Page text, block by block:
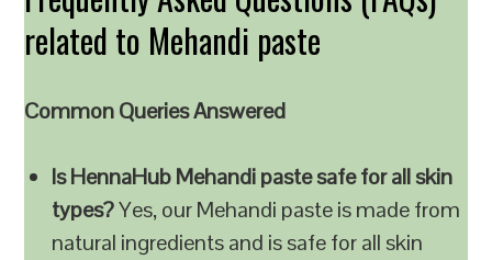
related to Mehandi paste
Common Queries Answered
Is HennaHub Mehandi paste safe for all skin
types?Yes, our Mehandi paste is made from
natural ingredients and is safe for all skin